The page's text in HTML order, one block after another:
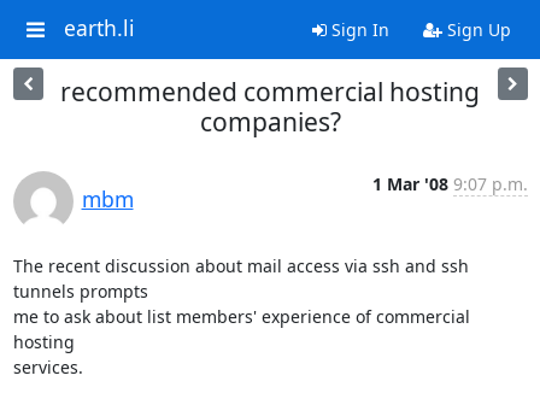
earth.li Sign In Sign Up
recommended commercial hosting
companies?
mbm
1 Mar '08 9:07 p.m.
The recent discussion about mail access via ssh and ssh
tunnels prompts
me to ask about list members' experience of commercial
hosting
services.